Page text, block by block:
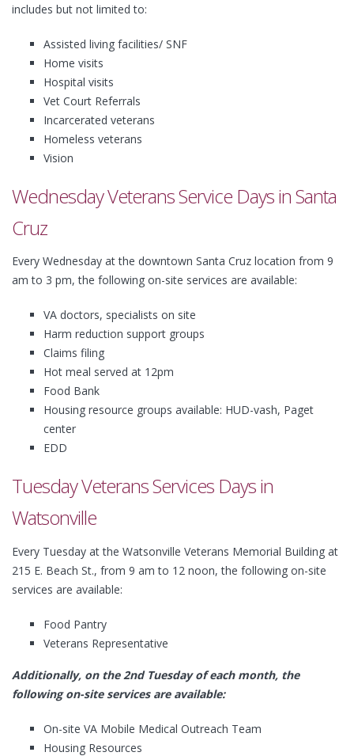
includes but not limited to:
Assisted living facilities/ SNF
Home visits
Hospital visits
Vet Court Referrals
Incarcerated veterans
Homeless veterans
Vision
Wednesday Veterans Service Days in Santa
Cruz
Every Wednesday at the downtown Santa Cruz location from 9
am to 3 pm, the following on-site services are available:
VA doctors, specialists on site
Harm reduction support groups
Claims filing
Hot meal served at 12pm
Food Bank
Housing resource groups available: HUD-vash, Paget
center
EDD
Tuesday Veterans Services Days in
Watsonville
Every Tuesday at the Watsonville Veterans Memorial Building at
215 E. Beach St., from 9 am to 12 noon, the following on-site
services are available:
Food Pantry
Veterans Representative
Additionally, on the 2nd Tuesday of each month, the
following on-site services are available:
On-site VA Mobile Medical Outreach Team
Housing Resources